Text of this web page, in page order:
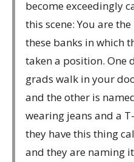
become exceedingly
this scene: You are
these banks in which
taken a position. One
grads walk in your
and the other is
wearing jeans and a
they have this thing
and they are naming it